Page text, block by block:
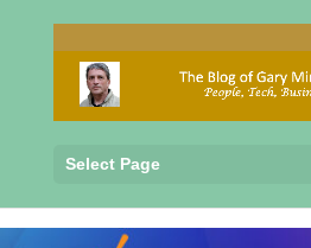
Select Page